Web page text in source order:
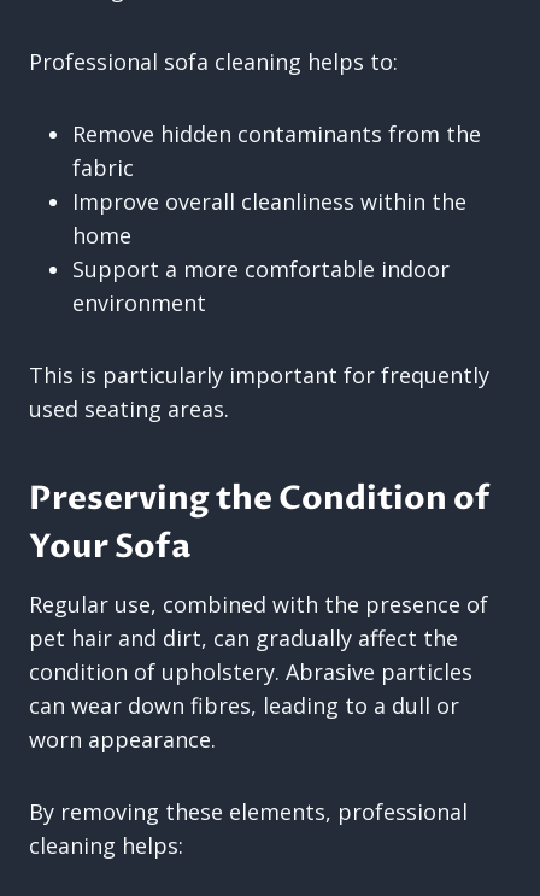
Professional sofa cleaning helps to:
Remove hidden contaminants from the
fabric
Improve overall cleanliness within the
home
Support a more comfortable indoor
environment
This is particularly important for frequently
used seating areas.
Preserving the Condition of
Your Sofa
Regular use, combined with the presence of
pet hair and dirt, can gradually affect the
condition of upholstery. Abrasive particles
can wear down fibres, leading to a dull or
worn appearance.
By removing these elements, professional
cleaning helps: